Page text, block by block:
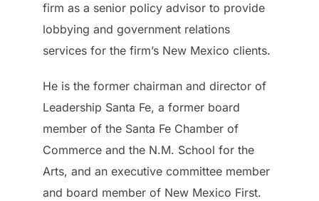
firm as a senior policy advisor to provide
lobbying and government relations
services for the firm’s New Mexico clients.
He is the former chairman and director of
Leadership Santa Fe, a former board
member of the Santa Fe Chamber of
Commerce and the N.M. School for the
Arts, and an executive committee member
and board member of New Mexico First.